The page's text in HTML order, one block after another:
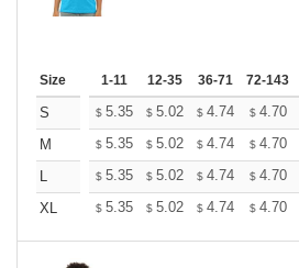
Size 1-11 12-35 36-71 72-143
S $ 5.35 $ 5.02 $ 4.74 $ 4.70
M
$ 5.35 $ 5.02 $ 4.74 $ 4.70
L
$ 5.35 $ 5.02 $ 4.74 $ 4.70
XL
$ 5.35 $ 5.02 $ 4.74 $ 4.70